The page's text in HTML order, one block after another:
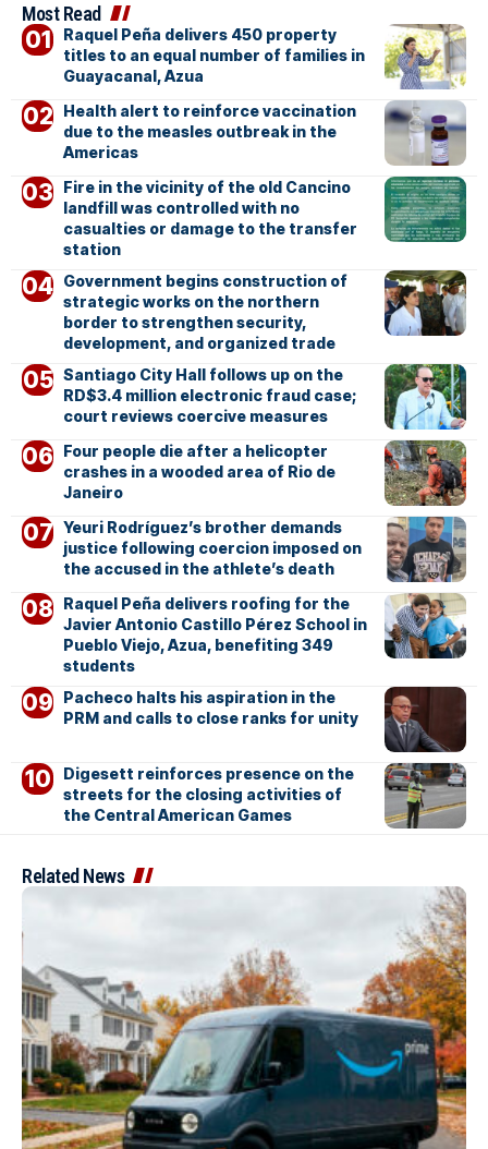
Most Read
Raquel Peña delivers 450 property
titles to an equal number of families in
Guayacanal, Azua
Health alert to reinforce vaccination
due to the measles outbreak in the
Americas
Fire in the vicinity of the old Cancino
landfill was controlled with no
casualties or damage to the transfer
station
Government begins construction of
strategic works on the northern
border to strengthen security,
development, and organized trade
Santiago City Hall follows up on the
RD$3.4 million electronic fraud case;
court reviews coercive measures
Four people die after a helicopter
crashes in a wooded area of Rio de
Janeiro
Yeuri Rodríguez’s brother demands
justice following coercion imposed on
the accused in the athlete’s death
Raquel Peña delivers roofing for the
Javier Antonio Castillo Pérez School in
Pueblo Viejo, Azua, benefiting 349
students
Pacheco halts his aspiration in the
PRM and calls to close ranks for unity
Digesett reinforces presence on the
streets for the closing activities of
the Central American Games
Related News